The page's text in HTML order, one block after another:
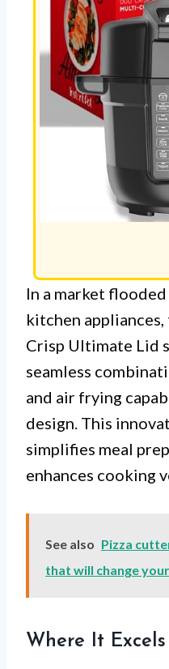
In a market
kitchen
Crisp Ultimate Lid
seamless
and air frying
design. This
simplifies meal
enhances cooking
See also Pizza
that will change
Where It Excels